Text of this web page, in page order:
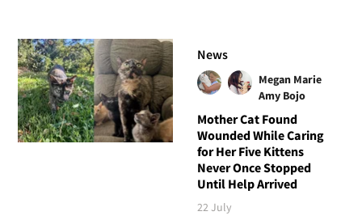
News
Megan Marie
Amy Bojo
Mother Cat Found
Wounded While Caring
for Her Five Kittens
Never Once Stopped
Until Help Arrived
22 July